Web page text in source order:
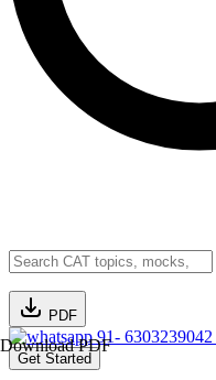
PDF
Download PDF91- 6303239042
Get Started